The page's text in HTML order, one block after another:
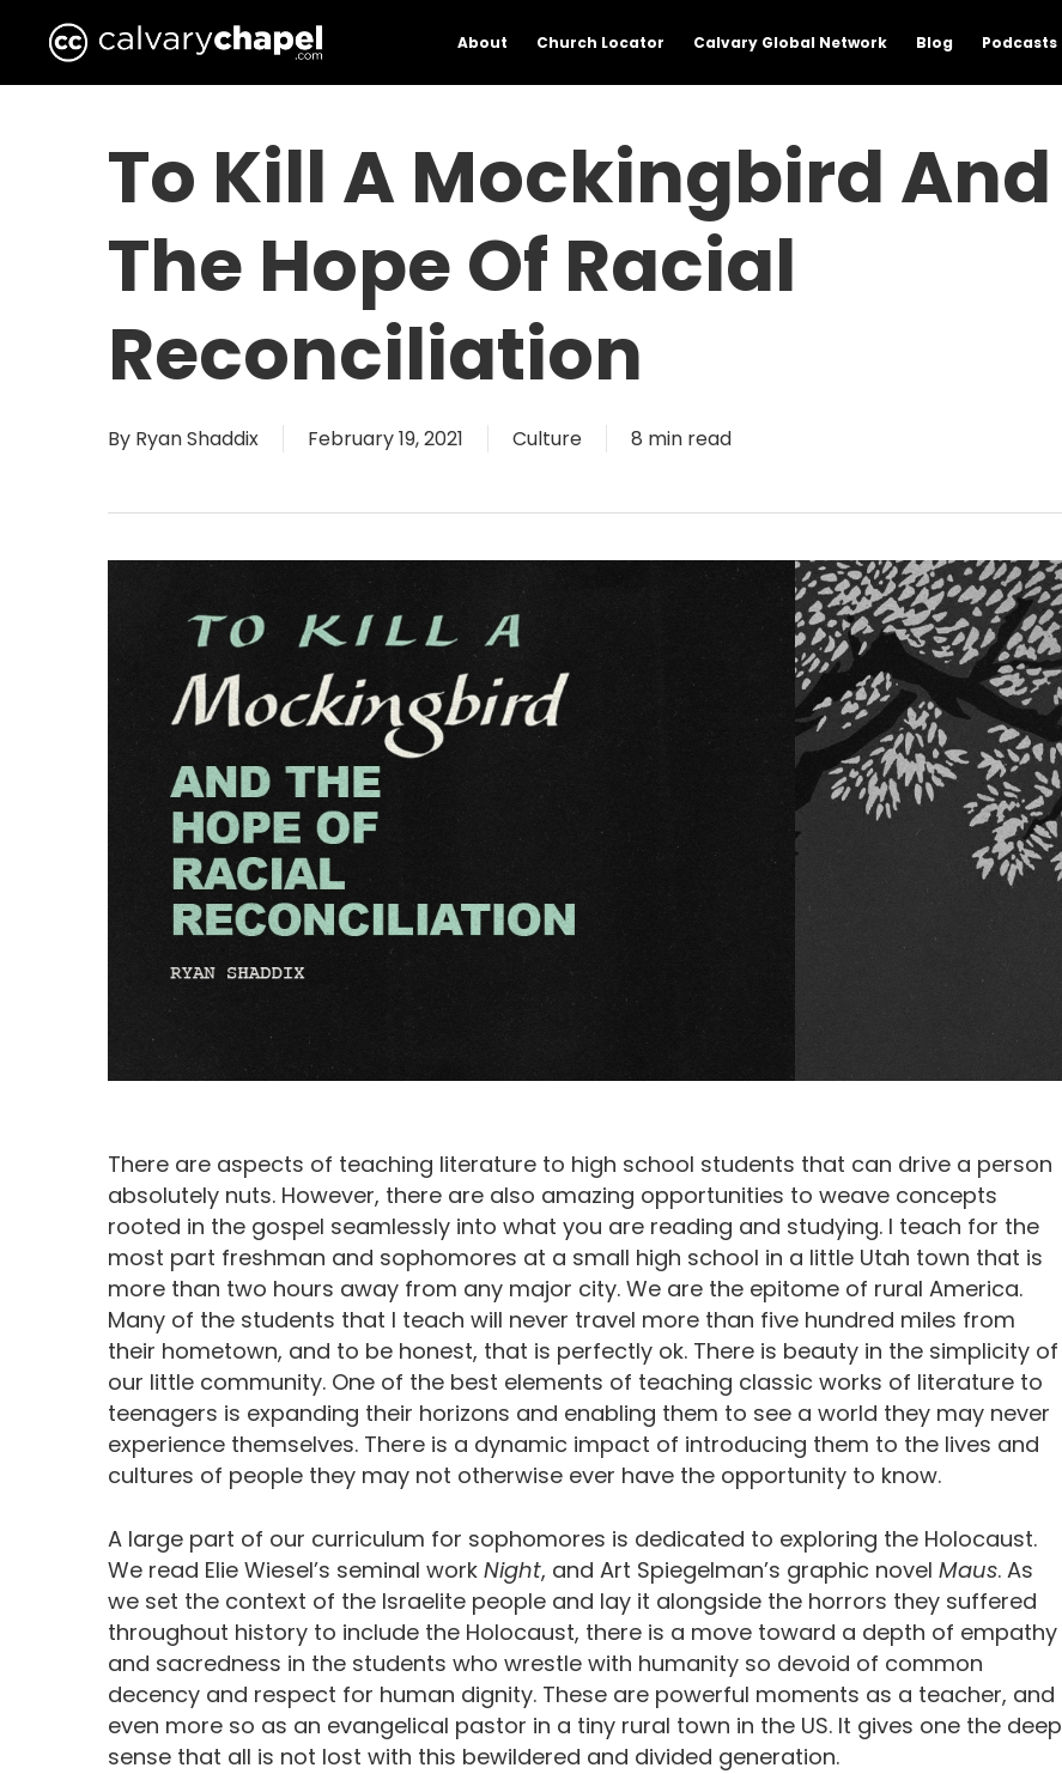
Hit enter to search or ESC to close
About Church Locator Calvary Global Network Blog Podcasts
To Kill A Mockingbird And
The Hope Of Racial
Reconciliation
By Ryan Shaddix February 19, 2021 Culture 8 min read
There are aspects of teaching literature to high school students that can drive a person
absolutely nuts. However, there are also amazing opportunities to weave concepts
rooted in the gospel seamlessly into what you are reading and studying. I teach for the
most part freshman and sophomores at a small high school in a little Utah town that is
more than two hours away from any major city. We are the epitome of rural America.
Many of the students that I teach will never travel more than five hundred miles from
their hometown, and to be honest, that is perfectly ok. There is beauty in the simplicity of
our little community. One of the best elements of teaching classic works of literature to
teenagers is expanding their horizons and enabling them to see a world they may never
experience themselves. There is a dynamic impact of introducing them to the lives and
cultures of people they may not otherwise ever have the opportunity to know.
A large part of our curriculum for sophomores is dedicated to exploring the Holocaust.
We read Elie Wiesel’s seminal work Night, and Art Spiegelman’s graphic novel Maus. As
we set the context of the Israelite people and lay it alongside the horrors they suffered
throughout history to include the Holocaust, there is a move toward a depth of empathy
and sacredness in the students who wrestle with humanity so devoid of common
decency and respect for human dignity. These are powerful moments as a teacher, and
even more so as an evangelical pastor in a tiny rural town in the US. It gives one the deep
sense that all is not lost with this bewildered and divided generation.